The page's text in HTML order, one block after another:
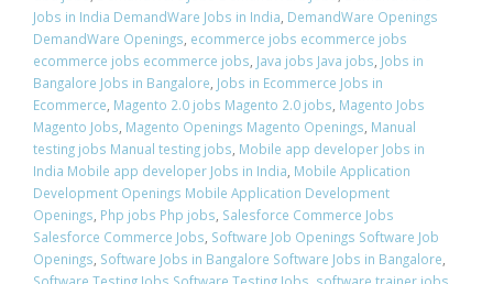
Jobs in India DemandWare Jobs in India DemandWare Openings
DemandWare Openings ecommerce jobs ecommerce jobs
ecommerce jobs ecommerce jobs Java jobs Java jobs Jobs in
Bangalore Jobs in Bangalore Jobs in Ecommerce Jobs in
Ecommerce Magento 2.0 jobs Magento 2.0 jobs Magento Jobs
Magento Jobs Magento Openings Magento Openings Manual
testing jobs Manual testing jobs Mobile app developer Jobs in
India Mobile app developer Jobs in India Mobile Application
Development Openings Mobile Application Development
Openings Php jobs Php jobs Salesforce Commerce Jobs
Salesforce Commerce Jobs Software Job Openings Software Job
Openings Software Jobs in Bangalore Software Jobs in Bangalore
Software Testing Jobs Software Testing Jobs software trainer jobs